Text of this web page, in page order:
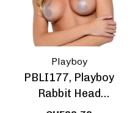
Playboy
PBLI177, Playboy
Rabbit Head
Rhinestones Pasties